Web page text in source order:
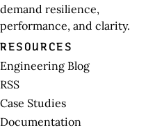
demand resilience,
performance, and clarity.
RESOURCES
Engineering Blog
RSS
Case Studies
Documentation